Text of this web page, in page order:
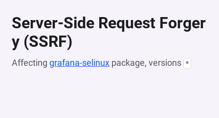
Server-Side Request Forger
y (SSRF)
Affecting grafana-selinux package, versions *